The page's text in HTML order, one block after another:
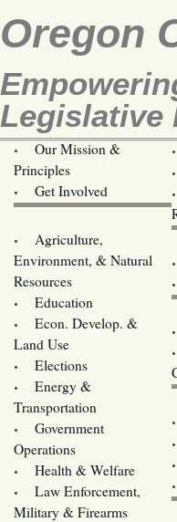
Oregon
Legislative
Our Mission &
Principles
Get Involved
Agriculture,
Environment, & Natural
Resources
Education
Econ. Develop. &
Land Use
Elections
Energy &
Transportation
Government
Operations
Health & Welfare
Law Enforcement,
Military & Firearms